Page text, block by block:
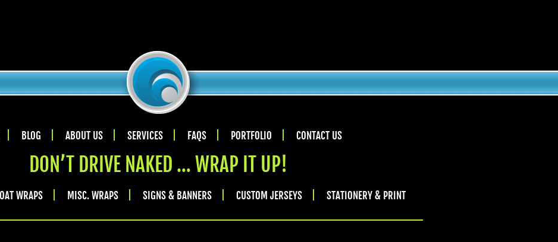
BLOG ABOUT US SERVICES FAQS PORTFOLIO CONTACT US
DON’T DRIVE NAKED … WRAP IT UP!
WRAPS MISC. WRAPS SIGNS & BANNERS CUSTOM JERSEYS STATIONERY & PRINT